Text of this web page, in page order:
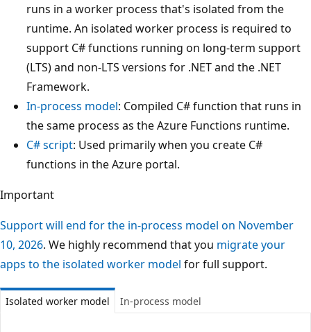
runs in a worker process that's isolated from the
runtime. An isolated worker process is required to
support C# functions running on long-term support
(LTS) and non-LTS versions for .NET and the .NET
Framework.
In-process model: Compiled C# function that runs in
the same process as the Azure Functions runtime.
C# script: Used primarily when you create C#
functions in the Azure portal.
Important
Support will end for the in-process model on November
10, 2026. We highly recommend that you migrate your
apps to the isolated worker model for full support.
Isolated worker model In-process model